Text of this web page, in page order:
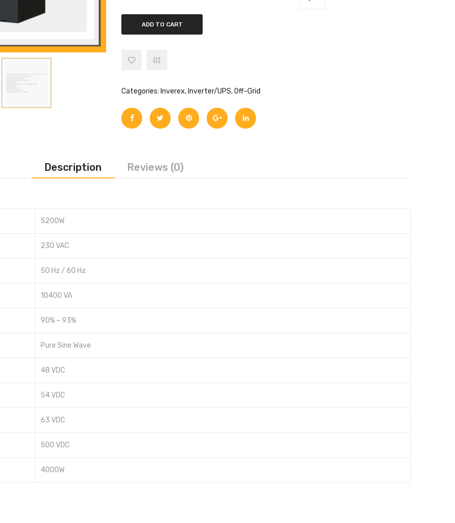
ADD TO CART
Categories: Inverex, Inverter/UPS,Off-Grid
Description Reviews (0)
5200W
230 VAC
50 Hz / 60 Hz
10400 VA
90% – 93%
Pure Sine Wave
48 VDC
54 VDC
63 VDC
500 VDC
4000W